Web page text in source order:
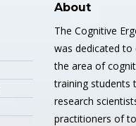
About
The Cognitive
was dedicated to
the area of
training students
research
practitioners of